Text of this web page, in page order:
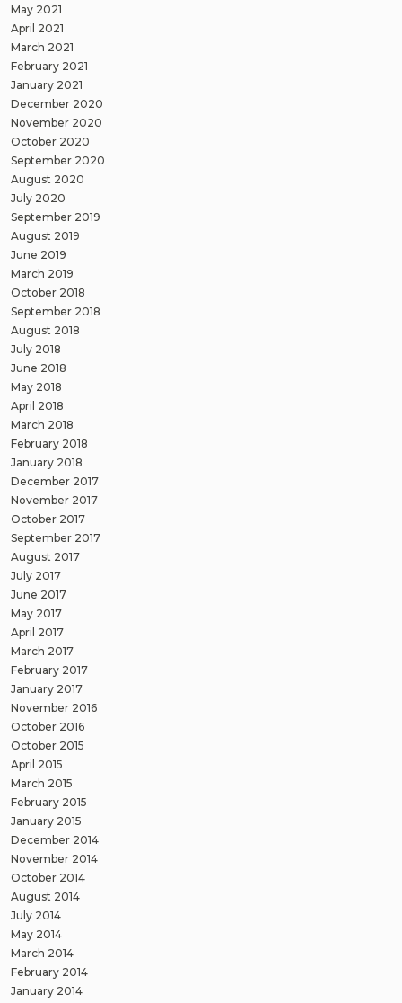
May 2021
April 2021
March 2021
February 2021
January 2021
December 2020
November 2020
October 2020
September 2020
August 2020
July 2020
September 2019
August 2019
June 2019
March 2019
October 2018
September 2018
August 2018
July 2018
June 2018
May 2018
April 2018
March 2018
February 2018
January 2018
December 2017
November 2017
October 2017
September 2017
August 2017
July 2017
June 2017
May 2017
April 2017
March 2017
February 2017
January 2017
November 2016
October 2016
October 2015
April 2015
March 2015
February 2015
January 2015
December 2014
November 2014
October 2014
August 2014
July 2014
May 2014
March 2014
February 2014
January 2014